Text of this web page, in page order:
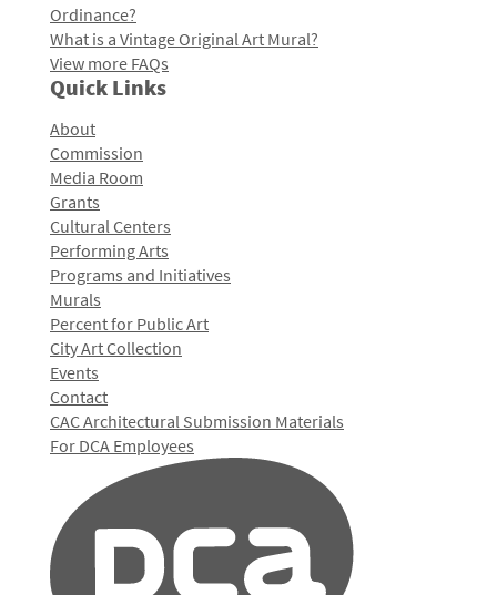
Ordinance?
What is a Vintage Original Art Mural?
View more FAQs
Quick Links
About
Commission
Media Room
Grants
Cultural Centers
Performing Arts
Programs and Initiatives
Murals
Percent for Public Art
City Art Collection
Events
Contact
CAC Architectural Submission Materials
For DCA Employees